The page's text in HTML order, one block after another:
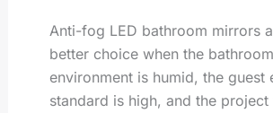
Anti-fog LED bathroom mirrors
better choice when the bathroom
environment is humid, the guest
standard is high, and the project